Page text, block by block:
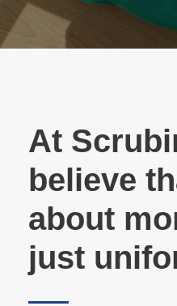
At
believe
about
just